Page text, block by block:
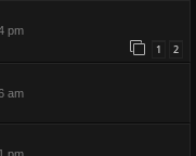
pm
1 2
am